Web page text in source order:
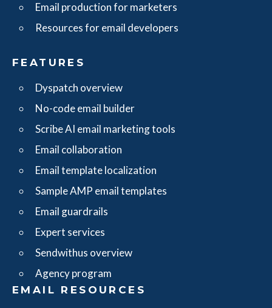
Email production for marketers
Resources for email developers
FEATURES
Dyspatch overview
No-code email builder
Scribe AI email marketing tools
Email collaboration
Email template localization
Sample AMP email templates
Email guardrails
Expert services
Sendwithus overview
Agency program
EMAIL RESOURCES